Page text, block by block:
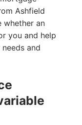
Ashfield
whether an
you and help
and